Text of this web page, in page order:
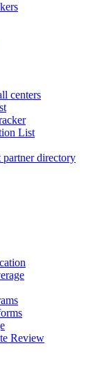
centers
List
partner directory
Review